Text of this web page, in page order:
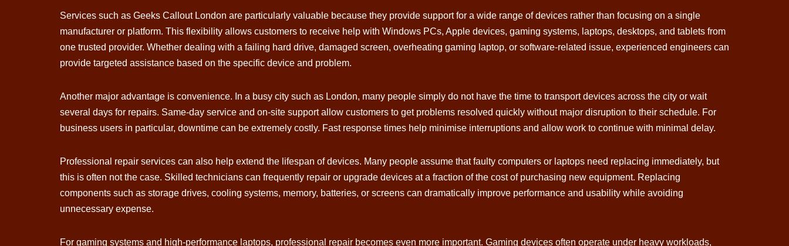
Services such as Geeks Callout London are particularly valuable because they provide support for a wide range of devices rather than focusing on a single
manufacturer or platform. This flexibility allows customers to receive help with Windows PCs, Apple devices, gaming systems, laptops, desktops, and tablets from
one trusted provider. Whether dealing with a failing hard drive, damaged screen, overheating gaming laptop, or software-related issue, experienced engineers can
provide targeted assistance based on the specific device and problem.
Another major advantage is convenience. In a busy city such as London, many people simply do not have the time to transport devices across the city or wait
several days for repairs. Same-day service and on-site support allow customers to get problems resolved quickly without major disruption to their schedule. For
business users in particular, downtime can be extremely costly. Fast response times help minimise interruptions and allow work to continue with minimal delay.
Professional repair services can also help extend the lifespan of devices. Many people assume that faulty computers or laptops need replacing immediately, but
this is often not the case. Skilled technicians can frequently repair or upgrade devices at a fraction of the cost of purchasing new equipment. Replacing
components such as storage drives, cooling systems, memory, batteries, or screens can dramatically improve performance and usability while avoiding
unnecessary expense.
For gaming systems and high-performance laptops, professional repair becomes even more important. Gaming devices often operate under heavy workloads,